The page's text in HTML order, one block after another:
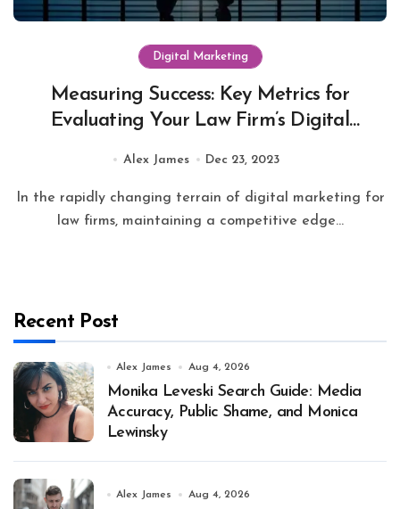
Digital Marketing
Measuring Success: Key Metrics for
Evaluating Your Law Firm’s Digital
Alex James Dec 23, 2023
law firms, maintaining a competitive edge...
Recent Post
Alex James Aug 4, 2026
Monika Leveski Search Guide: Media
Accuracy, Public Shame, and Monica
Lewinsky
Alex James Aug 4, 2026